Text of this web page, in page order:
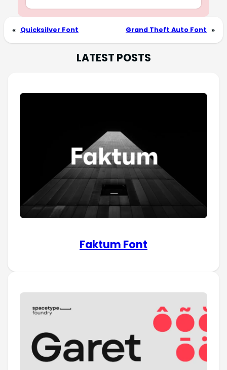
« Quicksilver Font Grand Theft Auto Font »
LATEST POSTS
Faktum Font